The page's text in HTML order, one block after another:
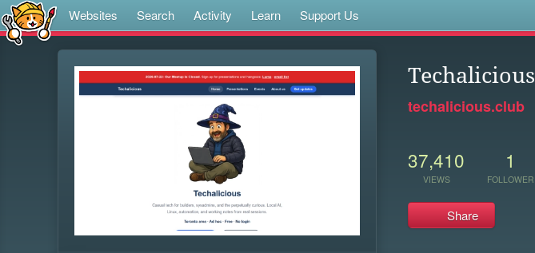
Websites Search Activity Learn Support Us
Techalicious
techalicious.club
37,410
VIEWS
1
FOLLOWER
Share